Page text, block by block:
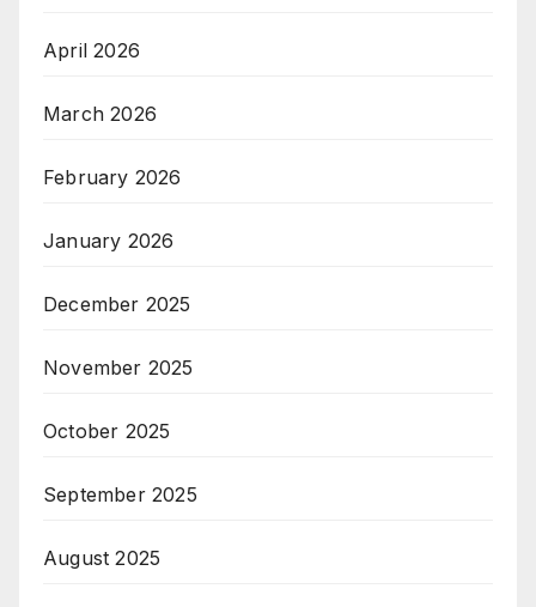
April 2026
March 2026
February 2026
January 2026
December 2025
November 2025
October 2025
September 2025
August 2025